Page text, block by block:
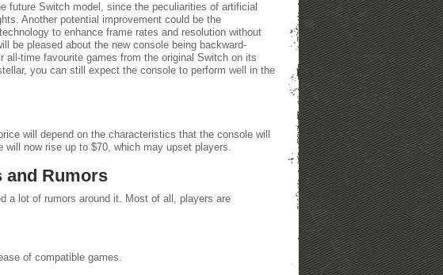
future Switch model, since the peculiarities of artificial
Another potential improvement could be the
to enhance frame rates and resolution without
be pleased about the new console being backward-
time favourite games from the original Switch on its
you can still expect the console to perform well in the
will depend on the characteristics that the console will
now rise up to $70, which may upset players.
and Rumors
a lot of rumors around it. Most of all, players are
of compatible games.